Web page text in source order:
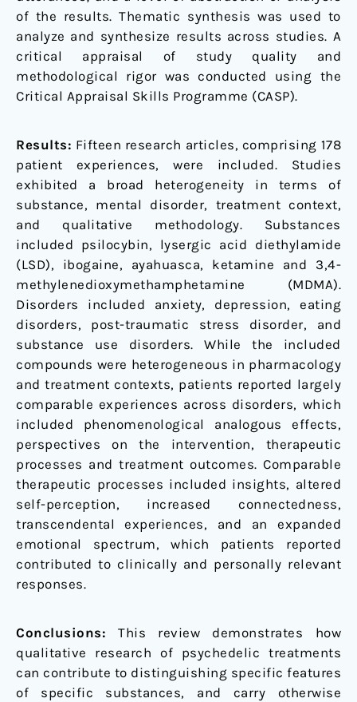
of the results. Thematic synthesis was used to
analyze and synthesize results across studies. A
critical appraisal of study quality and
methodological rigor was conducted using the
Critical Appraisal Skills Programme (CASP).
Results: Fifteen research articles, comprising 178
patient experiences, were included. Studies
exhibited a broad heterogeneity in terms of
substance, mental disorder, treatment context,
and qualitative methodology. Substances
included psilocybin, lysergic acid diethylamide
(LSD), ibogaine, ayahuasca, ketamine and 3,4-
methylenedioxymethamphetamine (MDMA).
Disorders included anxiety, depression, eating
disorders, post-traumatic stress disorder, and
substance use disorders. While the included
compounds were heterogeneous in pharmacology
and treatment contexts, patients reported largely
comparable experiences across disorders, which
included phenomenological analogous effects,
perspectives on the intervention, therapeutic
processes and treatment outcomes. Comparable
therapeutic processes included insights, altered
self-perception, increased connectedness,
transcendental experiences, and an expanded
emotional spectrum, which patients reported
contributed to clinically and personally relevant
responses.
Conclusions:This review demonstrates how
qualitative research of psychedelic treatments
can contribute to distinguishing specific features
of specific substances, and carry otherwise